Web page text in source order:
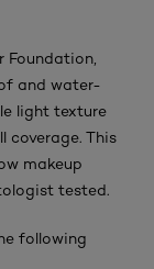
Foundation,
and water-
light texture
coverage. This
makeup
tested.
following